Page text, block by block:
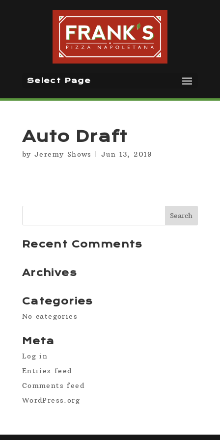
Select Page
Auto Draft
by Jeremy Shows |Jun 13, 2019
Recent Comments
Archives
Categories
No categories
Meta
Log in
Entries feed
Comments feed
WordPress.org